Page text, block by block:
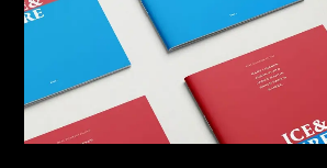
Digital
Web Design &
Digital Marketing
Real Estate
Luxury
Professional
Specialisms
B2C
B2B
Journal
Contact